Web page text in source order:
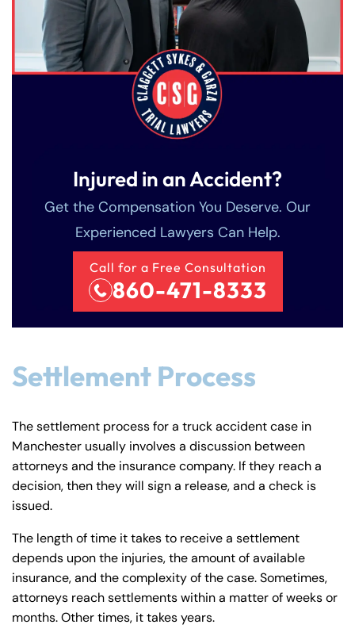
Injured in an Accident?
Get the Compensation You Deserve. Our
Experienced Lawyers Can Help.
Call for a Free Consultation
860-471-8333
Settlement Process
The settlement process for a truck accident case in
Manchester usually involves a discussion between
attorneys and the insurance company. If they reach a
decision, then they will sign a release, and a check is
issued.
The length of time it takes to receive a settlement
depends upon the injuries, the amount of available
insurance, and the complexity of the case. Sometimes,
attorneys reach settlements within a matter of weeks or
months. Other times, it takes years.